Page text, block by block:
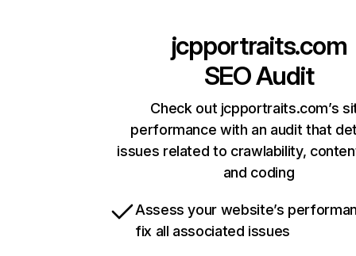
jcpportraits.com
SEO Audit
Check out jcpportraits.com’s
performance with an audit that
issues related to crawlability,
and coding
Assess your website’s
fix all associated issues